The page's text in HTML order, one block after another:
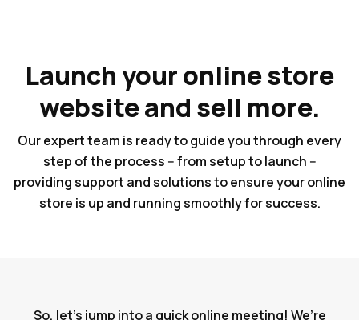
Launch your online store
website and sell more.
Our expert team is ready to guide you through every
step of the process -- from setup to launch --
providing support and solutions to ensure your online
store is up and running smoothly for success.
So, let's jump into a quick online meeting! We’re